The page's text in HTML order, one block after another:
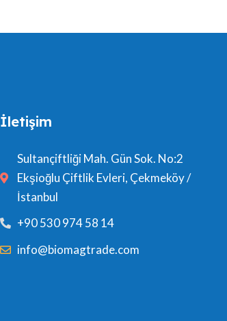
İletişim
Sultançiftliği Mah. Gün Sok. No:2
Ekşioğlu Çiftlik Evleri, Çekmeköy /
İstanbul
+90 530 974 58 14
info@biomagtrade.com